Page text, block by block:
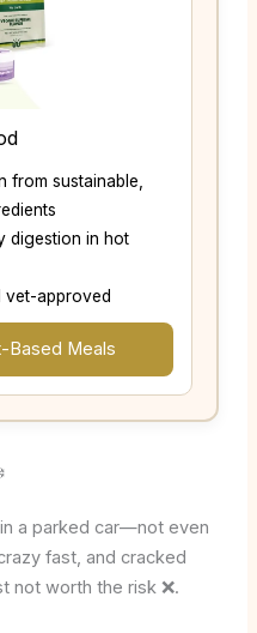
from sustainable,
digestion in hot
vet-approved
Based Meals
a parked car—not even
fast, and cracked
not worth the risk ❌.